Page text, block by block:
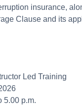
insurance,
Clause and its
Led Training
5.00 p.m.